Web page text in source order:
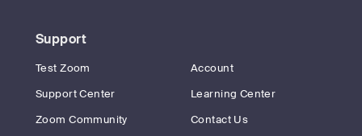
Support
Test Zoom
Account
Support Center
Learning Center
Zoom Community
Contact Us